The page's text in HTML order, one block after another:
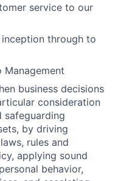
service to our
through to
business decisions
consideration
by driving
rules and
applying sound
behavior,